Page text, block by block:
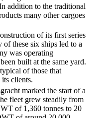
addition to the ­traditional
many other cargoes
of its first series
of these six ships led to a
was ­operating
built at the same yard.
of those that
clients.
marked the start of a
fleet grew steadily from
of 1,360 tonnes to 20